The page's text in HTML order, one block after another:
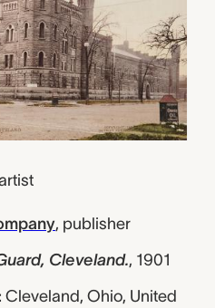
, publisher
Cleveland., 1901
Ohio, United